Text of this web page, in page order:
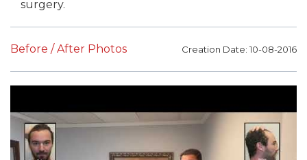
surgery.
Before / After Photos Creation Date: 10-08-2016